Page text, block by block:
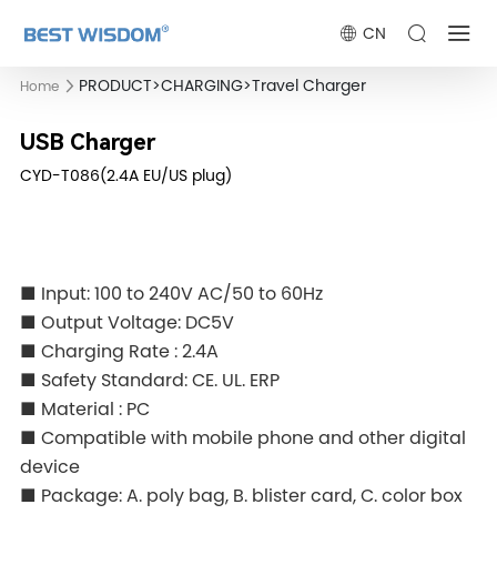
CN
Home PRODUCT>CHARGING>Travel Charger
USB Charger
CYD-T086(2.4A EU/US plug)
■ Input: 100 to 240V AC/50 to 60Hz
■ Output Voltage: DC5V
■ Charging Rate : 2.4A
■ Safety Standard: CE. UL. ERP
■ Material : PC
■ Compatible with mobile phone and other digital
device
■ Package: A. poly bag, B. blister card, C. color box